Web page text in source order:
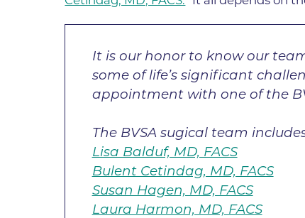
It is our honor to know our
some of life’s significant
appointment with one of the
The BVSA sugical team
Lisa Balduf, MD, FACS
Bulent Cetindag, MD, FACS
Susan Hagen, MD, FACS
Laura Harmon, MD, FACS